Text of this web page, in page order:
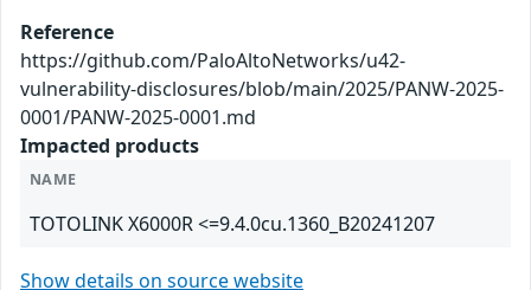
Reference
https://github.com/PaloAltoNetworks/u42-
vulnerability-disclosures/blob/main/2025/PANW-2025-
0001/PANW-2025-0001.md
Impacted products
NAME
TOTOLINK X6000R <=9.4.0cu.1360_B20241207
Show details on source website